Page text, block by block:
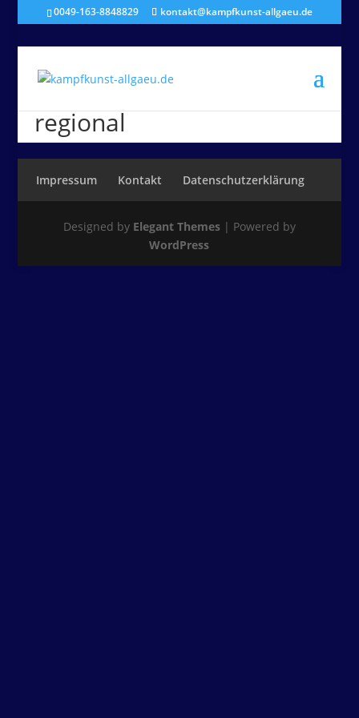
0049-163-8848829 kontakt@kampfkunst-allgaeu.de
regional
Impressum Kontakt Datenschutzerklärung
Designed by Elegant Themes| Powered by
WordPress